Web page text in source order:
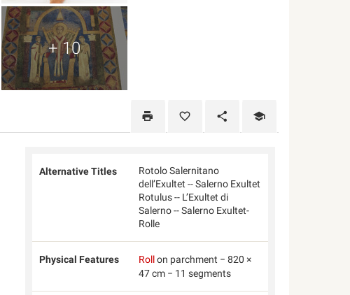
+ 10
Alternative Titles
Rotolo Salernitano
dell’Exultet -- Salerno Exultet
Rotulus -- L’Exultet di
Salerno -- Salerno Exultet-
Rolle
Physical Features Rollon parchment − 820 ×
47 cm − 11 segments